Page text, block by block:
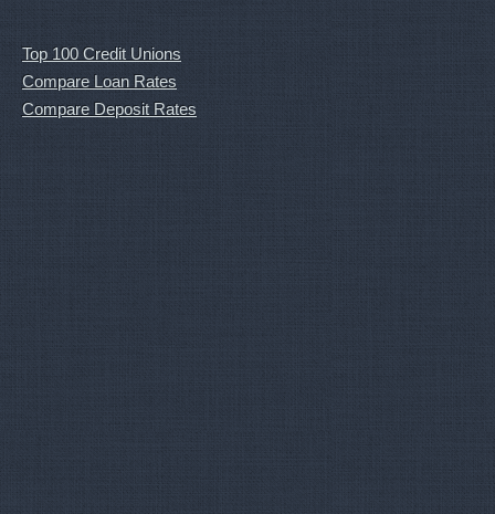
Top 100 Credit Unions
Compare Loan Rates
Compare Deposit Rates